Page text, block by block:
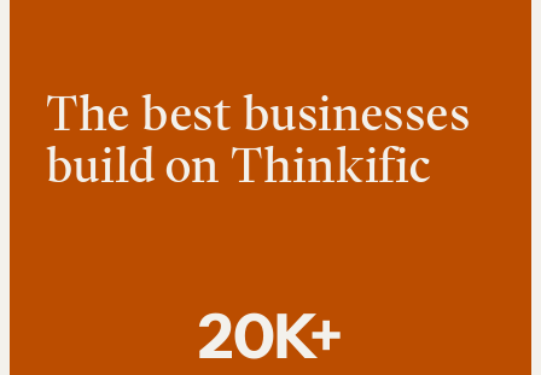
The best businesses
build on Thinkific
20K+